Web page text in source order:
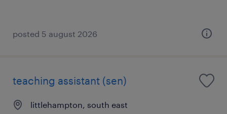
posted 5 august 2026
teaching assistant (sen)
littlehampton, south east